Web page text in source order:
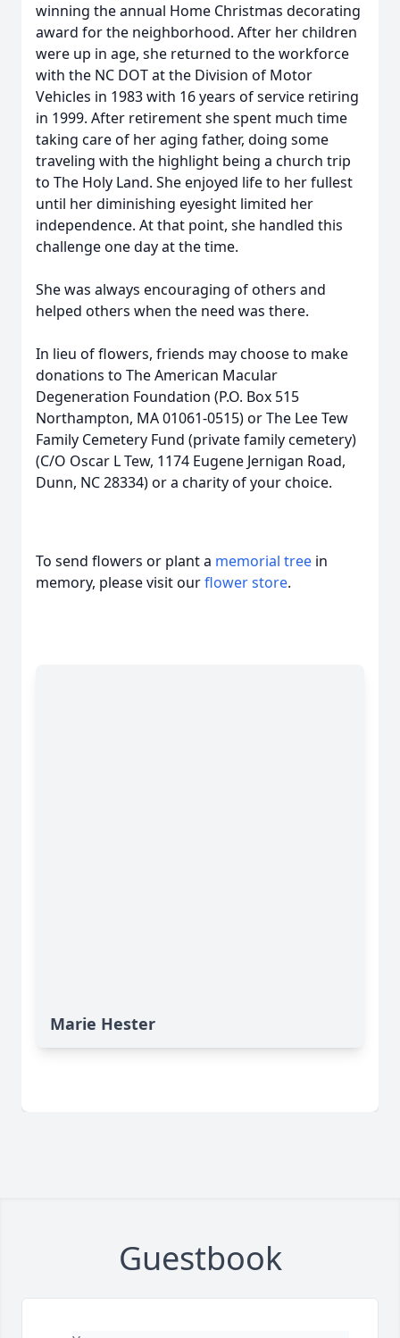
winning the annual Home Christmas decorating
award for the neighborhood. After her children
were up in age, she returned to the workforce
with the NC DOT at the Division of Motor
Vehicles in 1983 with 16 years of service retiring
in 1999. After retirement she spent much time
taking care of her aging father, doing some
traveling with the highlight being a church trip
to The Holy Land. She enjoyed life to her fullest
until her diminishing eyesight limited her
independence. At that point, she handled this
challenge one day at the time.
She was always encouraging of others and
helped others when the need was there.
In lieu of flowers, friends may choose to make
donations to The American Macular
Degeneration Foundation (P.O. Box 515
Northampton, MA 01061-0515) or The Lee Tew
Family Cemetery Fund (private family cemetery)
(C/O Oscar L Tew, 1174 Eugene Jernigan Road,
Dunn, NC 28334) or a charity of your choice.
To send flowers or plant a memorial tree in
memory, please visit ourflower store.
Marie Hester
Guestbook